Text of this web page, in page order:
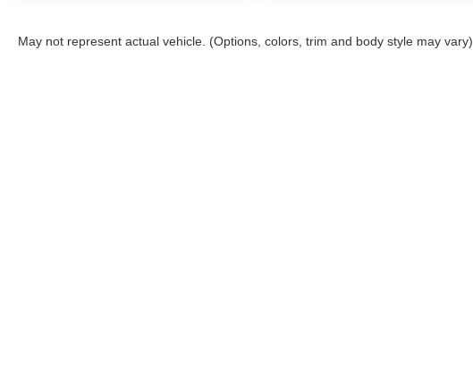
May not represent actual vehicle. (Options, colors, trim and body style may vary)